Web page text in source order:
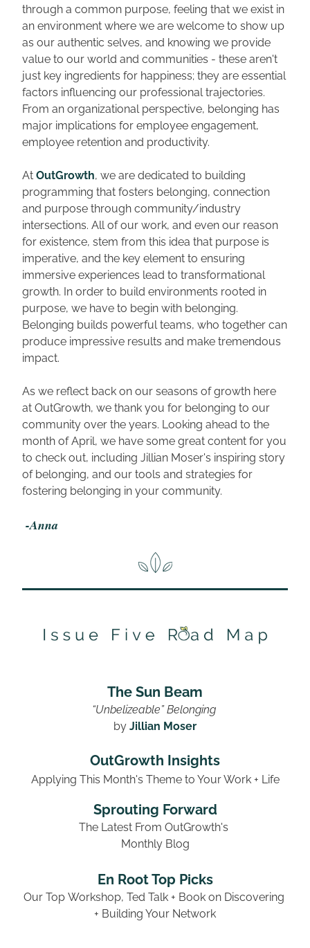
through a common purpose, feeling that we exist in
an environment where we are welcome to show up
as our authentic selves, and knowing we provide
value to our world and communities - these aren't
just key ingredients for happiness; they are essential
factors influencing our professional trajectories.
From an organizational perspective, belonging has
major implications for employee engagement,
employee retention and productivity.
At OutGrowth, we are dedicated to building
programming that fosters belonging, connection
and purpose through community/industry
intersections. All of our work, and even our reason
for existence, stem from this idea that purpose is
imperative, and the key element to ensuring
immersive experiences lead to transformational
growth. In order to build environments rooted in
purpose, we have to begin with belonging.
Belonging builds powerful teams, who together can
produce impressive results and make tremendous
impact.
As we reflect back on our seasons of growth here
at OutGrowth, we thank you for belonging to our
community over the years. Looking ahead to the
month of April, we have some great content for you
to check out, including Jillian Moser's inspiring story
of belonging, and our tools and strategies for
fostering belonging in your community.
-Anna
The Sun Beam
“Unbelizeable” Belonging
by Jillian Moser
OutGrowth Insights
Applying This Month's Theme to Your Work + Life
Sprouting Forward
The Latest From OutGrowth's
Monthly Blog
En Root Top Picks
Our Top Workshop, Ted Talk + Book on Discovering
+ Building Your Network